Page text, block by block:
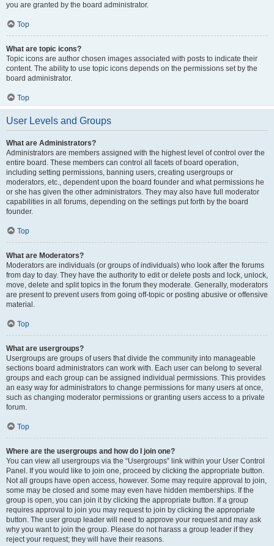
you are granted by the board administrator.
Top
What are topic icons?
Topic icons are author chosen images associated with posts to indicate their
content. The ability to use topic icons depends on the permissions set by the
board administrator.
Top
User Levels and Groups
What are Administrators?
Administrators are members assigned with the highest level of control over the
entire board. These members can control all facets of board operation,
including setting permissions, banning users, creating usergroups or
moderators, etc., dependent upon the board founder and what permissions he
or she has given the other administrators. They may also have full moderator
capabilities in all forums, depending on the settings put forth by the board
founder.
Top
What are Moderators?
Moderators are individuals (or groups of individuals) who look after the forums
from day to day. They have the authority to edit or delete posts and lock, unlock,
move, delete and split topics in the forum they moderate. Generally, moderators
are present to prevent users from going off-topic or posting abusive or offensive
material.
Top
What are usergroups?
Usergroups are groups of users that divide the community into manageable
sections board administrators can work with. Each user can belong to several
groups and each group can be assigned individual permissions. This provides
an easy way for administrators to change permissions for many users at once,
such as changing moderator permissions or granting users access to a private
forum.
Top
Where are the usergroups and how do I join one?
You can view all usergroups via the “Usergroups” link within your User Control
Panel. If you would like to join one, proceed by clicking the appropriate button.
Not all groups have open access, however. Some may require approval to join,
some may be closed and some may even have hidden memberships. If the
group is open, you can join it by clicking the appropriate button. If a group
requires approval to join you may request to join by clicking the appropriate
button. The user group leader will need to approve your request and may ask
why you want to join the group. Please do not harass a group leader if they
reject your request; they will have their reasons.